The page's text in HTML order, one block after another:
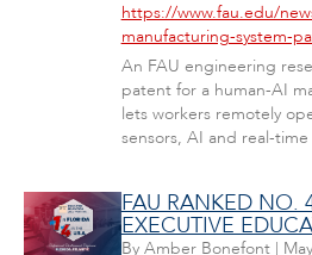
https://www.fau.edu/
manufacturing-system-
An FAU engineering
patent for a human-AI
lets workers remotely
sensors, AI and real-
FAU RANKED NO.
EXECUTIVE
By Amber Bonefont|